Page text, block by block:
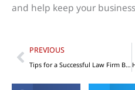
and help keep your
Prev
PREVIOUS
Tips for a Successful Law Firm Business Startup